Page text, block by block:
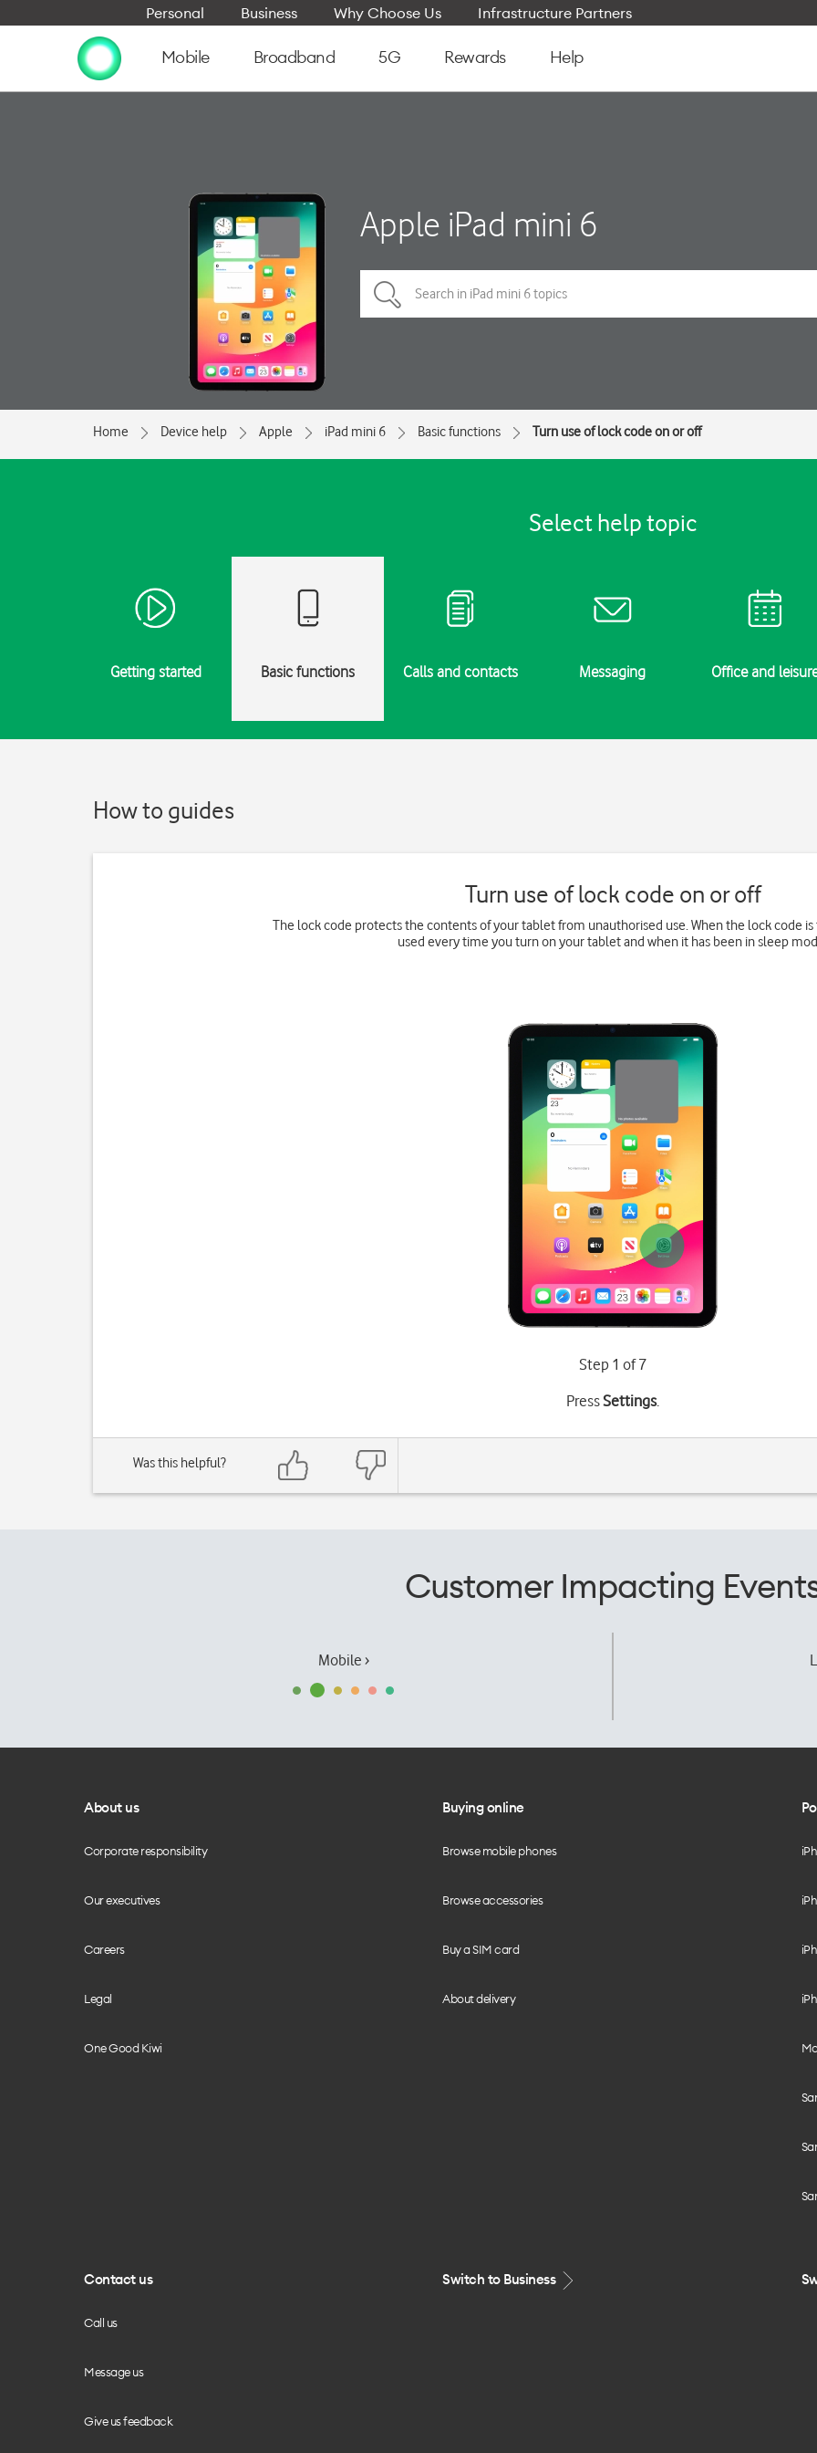
Personal Business Why Choose Us Infrastructure Partners
Mobile Broadband 5G Rewards Help
Apple iPad mini 6
Home Device help Apple iPad mini 6 Basic functions Turn use of lock code on or off
Select help topic
Getting started Basic functions Calls and contacts Messaging Office and
How to guides
Turn use of lock code on or off
The lock code protects the contents of your tablet from unauthorised use. When the lock code
used every time you turn on your tablet and when it has been in sleep
Step 1 of 7
PressSettings.
Was this helpful?
Customer Impacting
Mobile ›
About us
Corporate responsibility
Our executives
Careers
Legal
One Good Kiwi
Buying online
Browse mobile phones
Browse accessories
Buy a SIM card
About delivery
Contact us
Call us
Message us
Give us feedback
Switch to Business